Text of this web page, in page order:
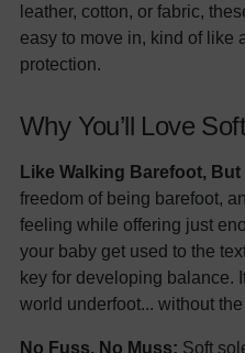
leather, cotton, or fabric,
easy to move in, kind of like
protection.
Why You’ll Love
Like Walking Barefoot, But
freedom of being barefoot,
feeling while offering just
your baby get used to the
key for developing balance.
world underfoot... without
No Fuss, No Muss: Soft